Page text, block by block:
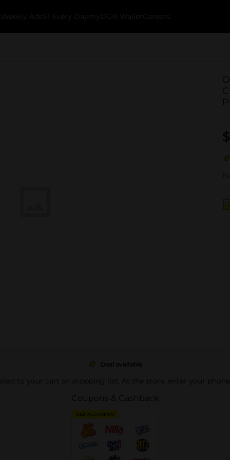
Weekly Ads $1 Every Day myDG® Wallet Careers
$
Deal available
to your cart or shopping list. At the store, enter your
Coupons & Cashback
DIGITAL COUPON